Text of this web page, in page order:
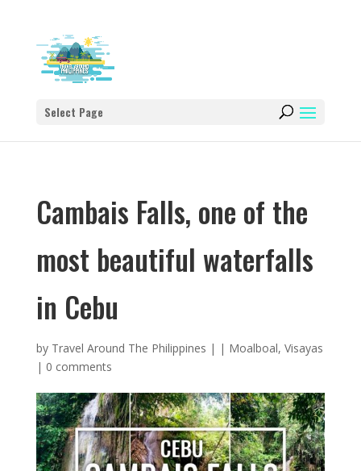
Select Page
Cambais Falls, one of the
most beautiful waterfalls
in Cebu
by Travel Around The Philippines | | Moalboal, Visayas
| 0 comments